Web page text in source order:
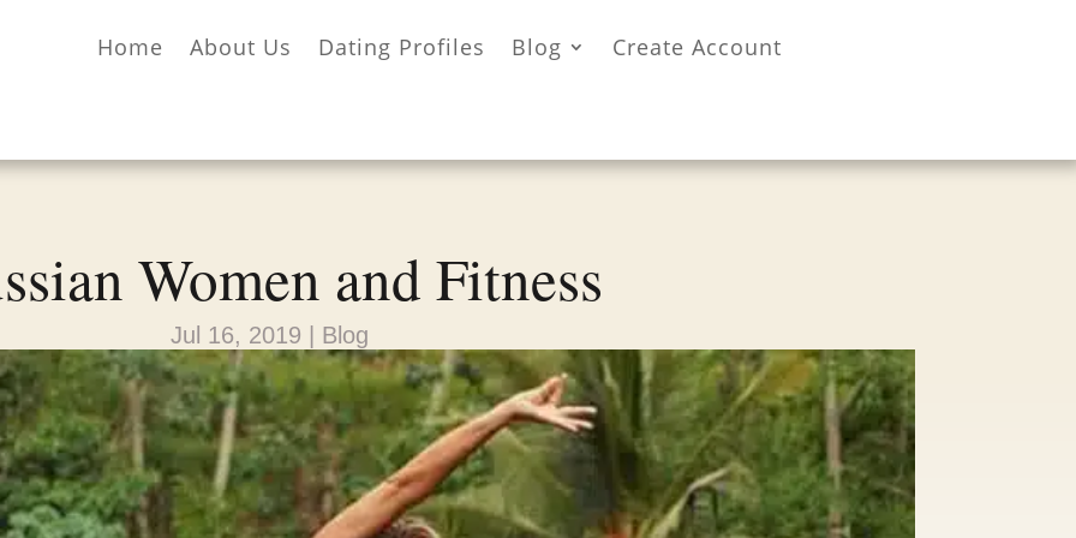
Home About Us Dating Profiles Blog Create Account
Women and Fitness
Jul 16, 2019 Blog